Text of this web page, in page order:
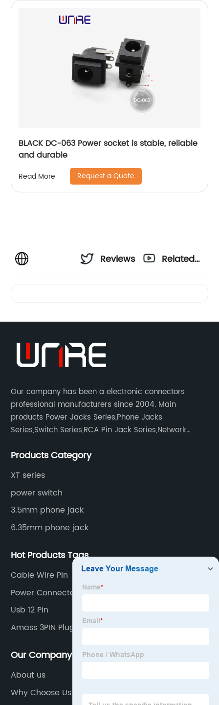
BLACK DC-063 Power socket is stable, reliable
and durable
Read More Request a Quote
Reviews
Related
Our company has been a electronic connectors
professional manufacturers since 2004. Main
products Power Jacks Series,Phone Jacks
Series,Switch Series,RCA Pin Jack Series,Network
Products Category
XT series
power switch
3.5mm phone jack
6.35mm phone jack
Hot Products Tags
Cable Wire Pin
Power Connector 3 Pin
Usb 12 Pin
Amass 3PIN Plug LCC30
Our Company
About us
Why Choose Us